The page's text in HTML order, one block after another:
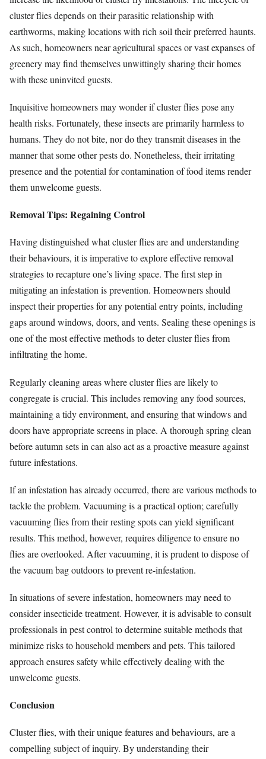
cluster flies depends on their parasitic relationship with
earthworms, making locations with rich soil their preferred haunts.
As such, homeowners near agricultural spaces or vast expanses of
greenery may find themselves unwittingly sharing their homes
with these uninvited guests.
Inquisitive homeowners may wonder if cluster flies pose any
health risks. Fortunately, these insects are primarily harmless to
humans. They do not bite, nor do they transmit diseases in the
manner that some other pests do. Nonetheless, their irritating
presence and the potential for contamination of food items render
them unwelcome guests.
Removal Tips: Regaining Control
Having distinguished what cluster flies are and understanding
their behaviours, it is imperative to explore effective removal
strategies to recapture one’s living space. The first step in
mitigating an infestation is prevention. Homeowners should
inspect their properties for any potential entry points, including
gaps around windows, doors, and vents. Sealing these openings is
one of the most effective methods to deter cluster flies from
infiltrating the home.
Regularly cleaning areas where cluster flies are likely to
congregate is crucial. This includes removing any food sources,
maintaining a tidy environment, and ensuring that windows and
doors have appropriate screens in place. A thorough spring clean
before autumn sets in can also act as a proactive measure against
future infestations.
If an infestation has already occurred, there are various methods to
tackle the problem. Vacuuming is a practical option; carefully
vacuuming flies from their resting spots can yield significant
results. This method, however, requires diligence to ensure no
flies are overlooked. After vacuuming, it is prudent to dispose of
the vacuum bag outdoors to prevent re-infestation.
In situations of severe infestation, homeowners may need to
consider insecticide treatment. However, it is advisable to consult
professionals in pest control to determine suitable methods that
minimize risks to household members and pets. This tailored
approach ensures safety while effectively dealing with the
unwelcome guests.
Conclusion
Cluster flies, with their unique features and behaviours, are a
compelling subject of inquiry. By understanding their